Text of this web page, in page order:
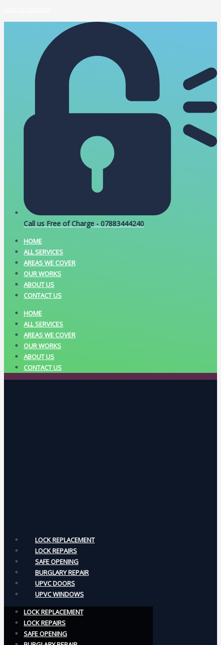
Call us Free of Charge - 07883444240
HOME
ALL SERVICES
AREAS WE COVER
OUR WORKS
ABOUT US
CONTACT US
HOME
ALL SERVICES
AREAS WE COVER
OUR WORKS
ABOUT US
CONTACT US
LOCK REPLACEMENT
LOCK REPAIRS
SAFE OPENING
BURGLARY REPAIR
UPVC DOORS
UPVC WINDOWS
LOCK REPLACEMENT
LOCK REPAIRS
SAFE OPENING